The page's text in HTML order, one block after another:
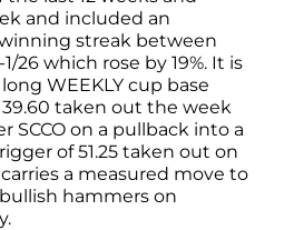
and included an
streak between
26 which rose by 19%. It is
WEEKLY cup base
taken out the week
SCCO on a pullback into a
of 51.25 taken out on
carries a measured move to
hammers on